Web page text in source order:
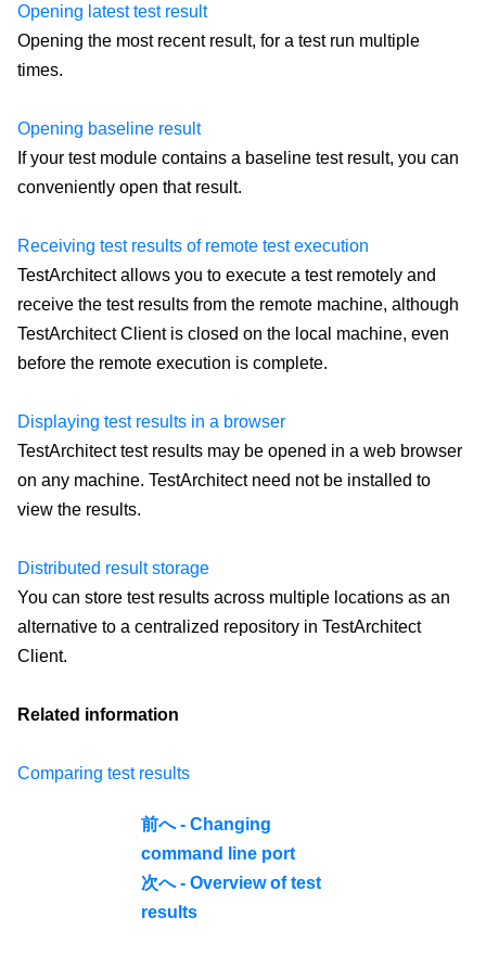
Opening latest test result
Opening the most recent result, for a test run multiple
times.
Opening baseline result
If your test module contains a baseline test result, you can
conveniently open that result.
Receiving test results of remote test execution
TestArchitect allows you to execute a test remotely and
receive the test results from the remote machine, although
TestArchitect Client is closed on the local machine, even
before the remote execution is complete.
Displaying test results in a browser
TestArchitect test results may be opened in a web browser
on any machine. TestArchitect need not be installed to
view the results.
Distributed result storage
You can store test results across multiple locations as an
alternative to a centralized repository in TestArchitect
Client.
Related information
Comparing test results
前へ - Changing
command line port
次へ - Overview of test
results